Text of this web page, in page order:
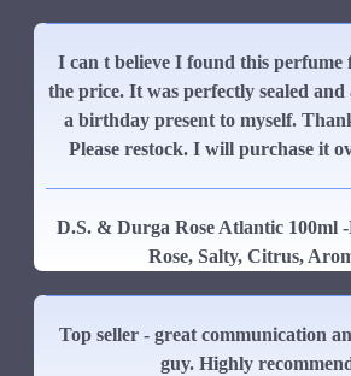
I can t believe I found this
the price. It was perfectly sealed
a birthday present to myself.
Please restock. I will purchase it
D.S. & Durga Rose Atlantic 100ml
Rose, Salty, Citrus,
Top seller - great communication
guy. Highly